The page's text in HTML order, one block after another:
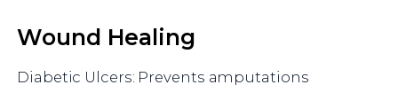
Wound Healing
Diabetic Ulcers: Prevents amputations